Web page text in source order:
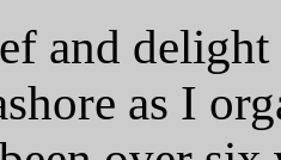
and
as I